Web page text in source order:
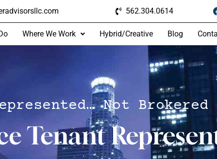
562.304.0614
Where We Work Hybrid/Creative Blog
Not Brokered
Tenant